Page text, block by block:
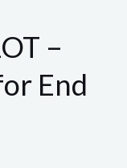
–
End